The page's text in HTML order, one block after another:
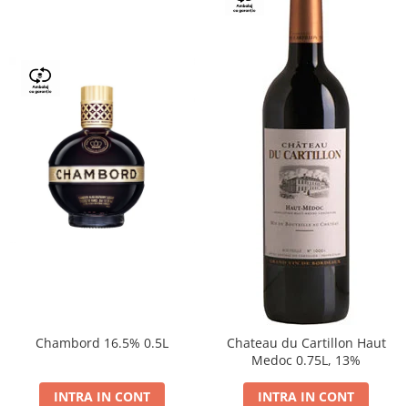
Chambord 16.5% 0.5L
INTRA IN CONT
Chateau du Cartillon Haut
Medoc 0.75L, 13%
INTRA IN CONT